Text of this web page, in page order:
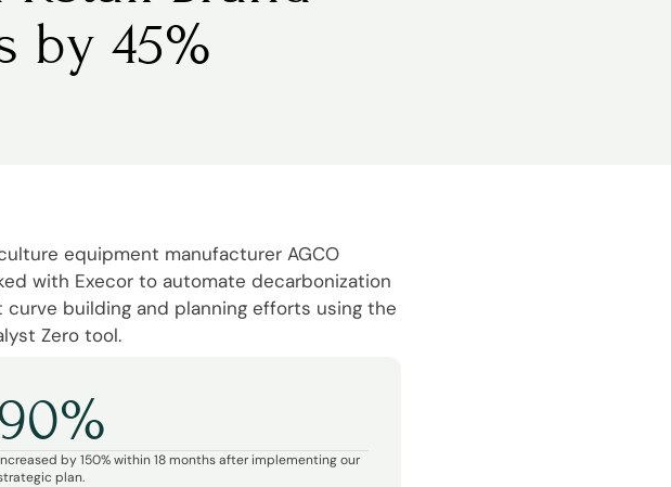
by 45%
equipment manufacturer AGCO
with Execor to automate decarbonization
curve building and planning efforts using the
Zero tool.
by 150% within 18 months after implementing our
plan.